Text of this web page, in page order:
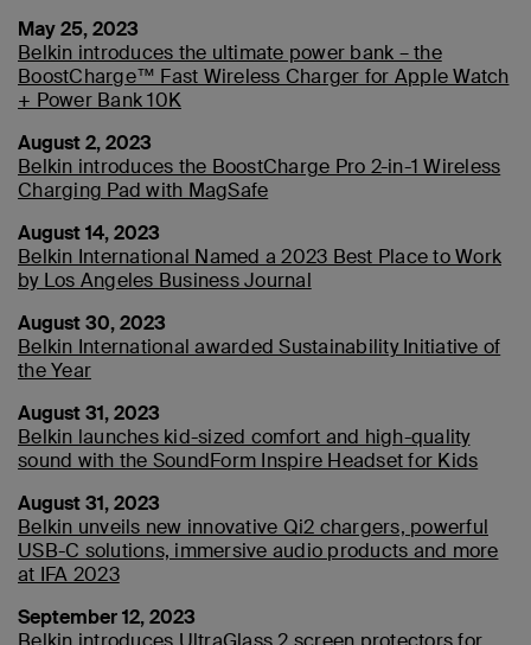
May 25, 2023
Belkin introduces the ultimate power bank – the
BoostCharge™ Fast Wireless Charger for Apple Watch
+ Power Bank 10K
August 2, 2023
Belkin introduces the BoostCharge Pro 2-in-1 Wireless
Charging Pad with MagSafe
August 14, 2023
Belkin International Named a 2023 Best Place to Work
by Los Angeles Business Journal
August 30, 2023
Belkin International awarded Sustainability Initiative of
the Year
August 31, 2023
Belkin launches kid-sized comfort and high-quality
sound with the SoundForm Inspire Headset for Kids
August 31, 2023
Belkin unveils new innovative Qi2 chargers, powerful
USB-C solutions, immersive audio products and more
at IFA 2023
September 12, 2023